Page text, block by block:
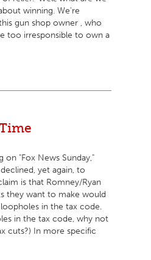
winning. We're
gun shop owner , who
too irresponsible to own a
on "Fox News Sunday,"
yet again, to
is that Romney/Ryan
they want to make would
in the tax code.
in the tax code, why not
cuts?) In more specific